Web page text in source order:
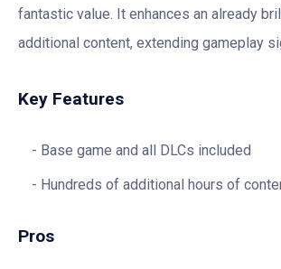
fantastic value. It enhances an already
additional content, extending gameplay
Key Features
Base game and all DLCs included
Hundreds of additional hours of
Pros